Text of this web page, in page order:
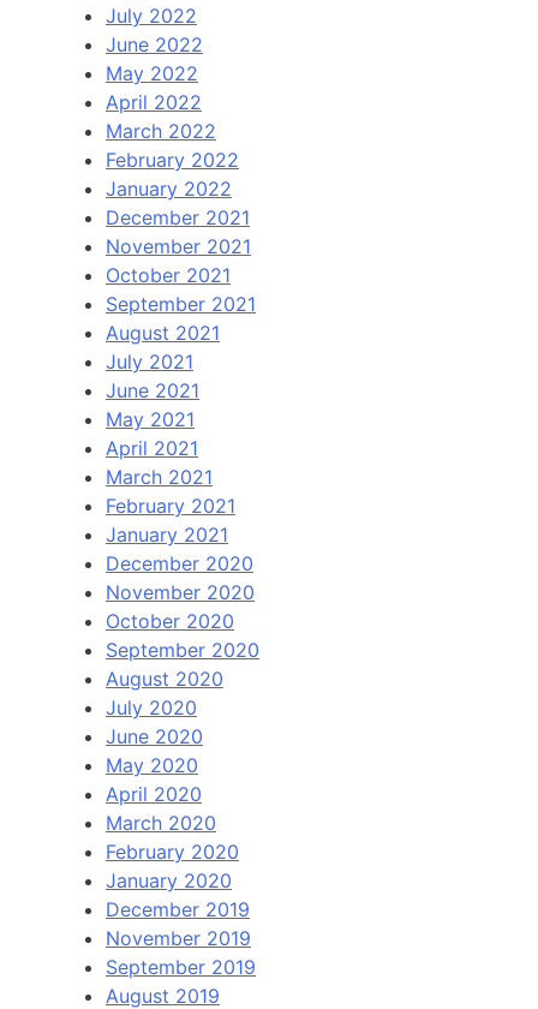
July 2022
June 2022
May 2022
April 2022
March 2022
February 2022
January 2022
December 2021
November 2021
October 2021
September 2021
August 2021
July 2021
June 2021
May 2021
April 2021
March 2021
February 2021
January 2021
December 2020
November 2020
October 2020
September 2020
August 2020
July 2020
June 2020
May 2020
April 2020
March 2020
February 2020
January 2020
December 2019
November 2019
September 2019
August 2019